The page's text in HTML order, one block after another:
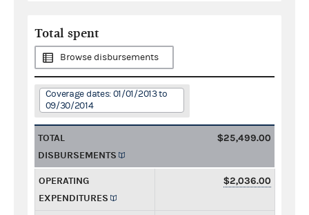
Total spent
Browse disbursements
Coverage dates: 01/01/2013 to
09/30/2014
TOTAL
DISBURSEMENTS
$25,499.00
OPERATING
EXPENDITURES
$2,036.00